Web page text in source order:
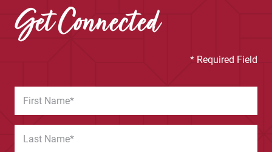
Get Connected
* Required Field